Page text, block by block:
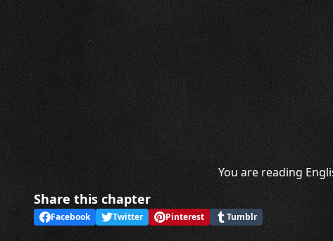
You are reading
Share this chapter
Facebook Twitter Pinterest Tumblr